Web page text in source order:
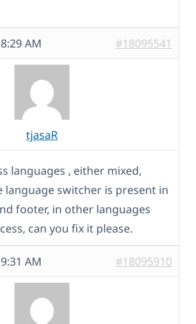
AM #18095541
tjasaR
languages , either mixed,
language switcher is present in
footer, in other languages
can you fix it please.
AM #18095910